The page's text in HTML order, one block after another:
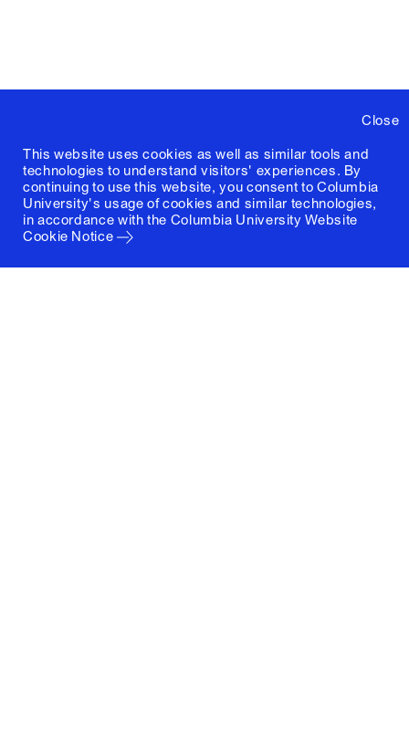
Close
This website uses cookies as well as similar tools and
technologies to understand visitors' experiences. By
continuing to use this website, you consent to Columbia
University's usage of cookies and similar technologies,
in accordance with the Columbia University Website
Cookie Notice